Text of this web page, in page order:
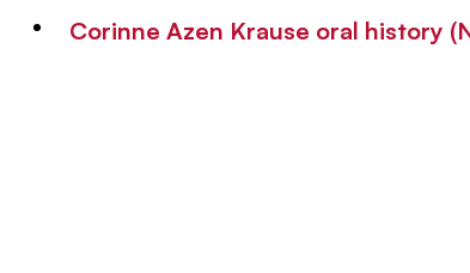
Corinne Azen Krause oral history